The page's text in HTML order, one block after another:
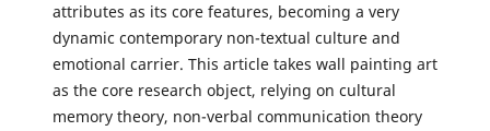
attributes as its core features, becoming a very
dynamic contemporary non-textual culture and
emotional carrier. This article takes wall painting art
as the core research object, relying on cultural
memory theory, non-verbal communication theory